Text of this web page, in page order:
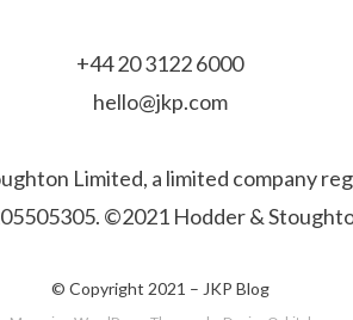
+44 20 3122 6000
hello@jkp.com
Limited, a limited company
©2021 Hodder &
© Copyright 2021 – JKP Blog